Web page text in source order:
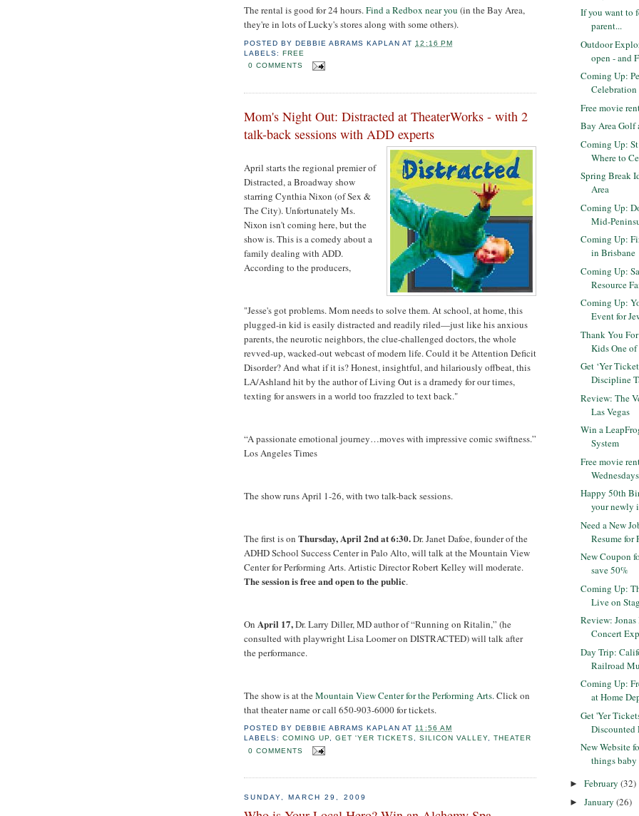
The rental is good for 24 hours.Find a Redbox near you (in the Bay Area,
they're in lots of Lucky's stores along with some others).
POSTED BYDEBBIE ABRAMS KAPLAN AT 12:16 PM
LABELS:FREE
0 COMMENTS
Mom's Night Out: Distracted at TheaterWorks - with 2
talk-back sessions with ADD experts
April starts the regional premier of
Distracted, a Broadway show
starring Cynthia Nixon (of Sex &
The City). Unfortunately Ms.
Nixon isn't coming here, but the
show is. This is a comedy about a
family dealing with ADD.
According to the producers,
"Jesse's got problems. Mom needs to solve them. At school, at home, this
plugged-in kid is easily distracted and readily riled—just like his anxious
parents, the neurotic neighbors, the clue-challenged doctors, the whole
revved-up, wacked-out webcast of modern life. Could it be Attention Deficit
Disorder? And what if it is? Honest, insightful, and hilariously offbeat, this
LA/Ashland hit by the author of Living Out is a dramedy for our times,
texting for answers in a world too frazzled to text back."
“A passionate emotional journey…moves with impressive comic swiftness.”
Los Angeles Times
The show runs April 1-26, with two talk-back sessions.
The first is on Thursday, April 2nd at 6:30.Dr. Janet Dafoe, founder of the
ADHD School Success Center in Palo Alto, will talk at the Mountain View
Center for Performing Arts. Artistic Director Robert Kelley will moderate.
The session is free and open to the public.
On April 17,Dr. Larry Diller, MD author of “Running on Ritalin,” (he
consulted with playwright Lisa Loomer on DISTRACTED) will talk after
the performance.
The show is at theMountain View Center for the Performing Arts. Click on
that theater name or call 650-903-6000 for tickets.
POSTED BYDEBBIE ABRAMS KAPLAN AT11:56 AM
LABELS:COMING UP,GET 'YER TICKETS, SILICON VALLEY, THEATER
0 COMMENTS
SUNDAY, MARCH 29, 2009
If you want to
parent...
Outdoor
open - and
Coming Up:
Free movie
Bay Area Golf
Coming Up:
Where to
Spring Break
Area
Coming Up:
Mid-
Coming Up:
in Brisbane
Coming Up:
Resource
Coming Up:
Event for
Thank You
Kids One
Get ‘Yer
Discipline
Review: The
Las Vegas
Win a
System
Free movie
Happy 50th
your newly
Need a New
Resume for
New Coupon
save 50%
Coming Up:
Live on
Review:
Concert
Day Trip:
Railroad
Coming Up:
at Home
Get 'Yer
Discounted
New Website
things baby
► February (32)
► January (26)